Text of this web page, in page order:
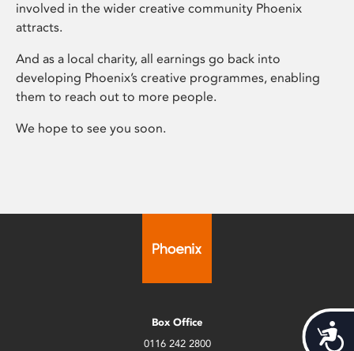
involved in the wider creative community Phoenix
attracts.
And as a local charity, all earnings go back into
developing Phoenix’s creative programmes, enabling
them to reach out to more people.
We hope to see you soon.
Box Office
0116 242 2800